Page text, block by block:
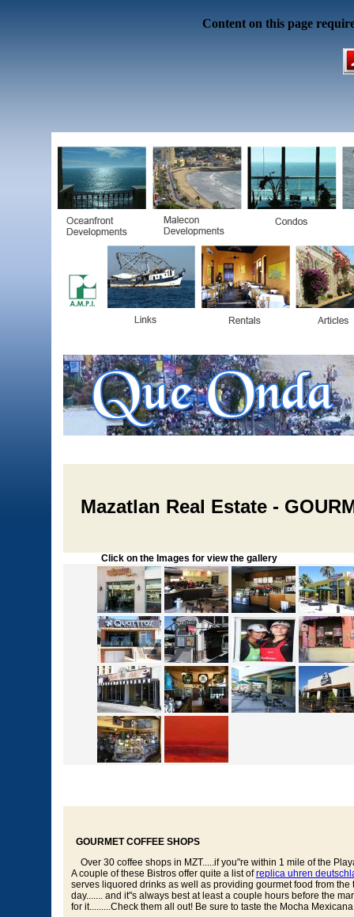
Content on this page
Mazatlan Real Estate -
Click on the Images for view the gallery
GOURMET COFFEE SHOPS
Over 30 coffee shops in MZT.....if you"re within 1 mile of the
A couple of these Bistros offer quite a list ofreplica uhren
serves liquored drinks as well as providing gourmet food from
day....... and it"s always best at least a couple hours before the
for it.........Check them all out! Be sure to taste the Mocha